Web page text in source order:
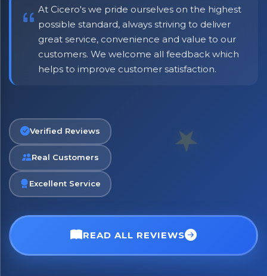
At Cicero's we pride ourselves on the highest
possible standard, always striving to deliver
great service, convenience and value to our
customers. We welcome all feedback which
helps to improve customer satisfaction.
Verified Reviews
Real Customers
Excellent Service
READ ALL REVIEWS
No spam. Just the best of Italy straight to your inbox.